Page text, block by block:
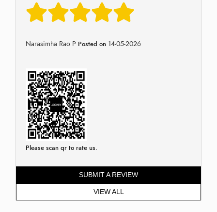
Narasimha Rao P Posted on 14-05-2026
Please scan qr to rate us.
SUBMIT A REVIEW
VIEW ALL